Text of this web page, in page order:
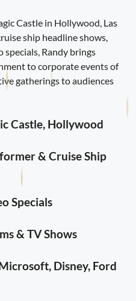
Castle in Hollywood, Las
ship headline shows,
Randy brings
to corporate events of
gatherings to audiences
Castle, Hollywood
& Cruise Ship
Specials
& TV Shows
Disney, Ford